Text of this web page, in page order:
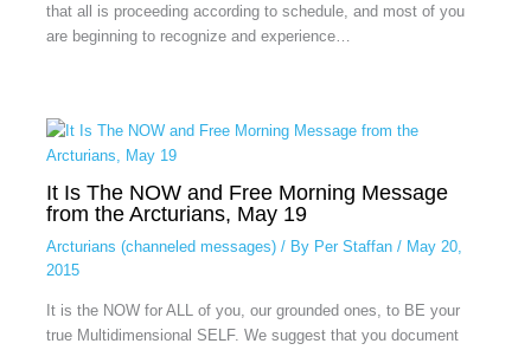
that all is proceeding according to schedule, and most of you
are beginning to recognize and experience…
It Is The NOW and Free Morning Message
from the Arcturians, May 19
Arcturians (channeled messages)/ By Per Staffan / May 20,
2015
It is the NOW for ALL of you, our grounded ones, to BE your
true Multidimensional SELF. We suggest that you document